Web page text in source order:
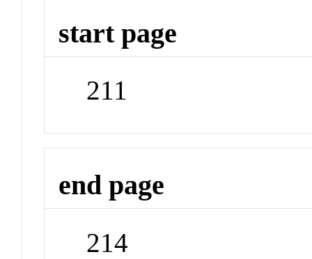
start page
211
end page
214